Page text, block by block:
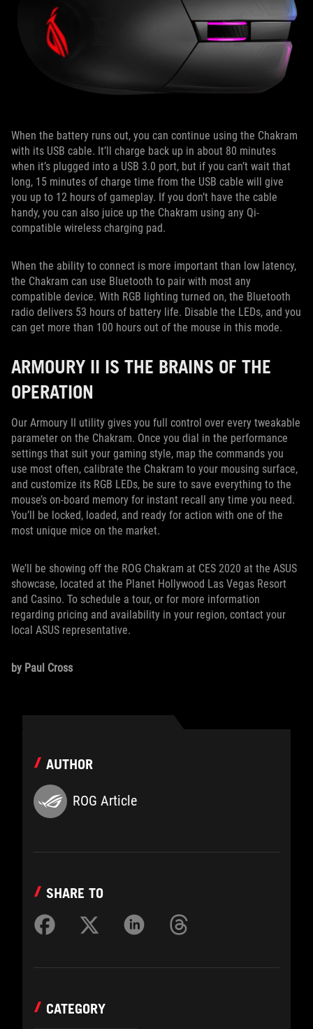
When the battery runs out, you can continue using the Chakram
with its USB cable. It’ll charge back up in about 80 minutes
when it’s plugged into a USB 3.0 port, but if you can’t wait that
long, 15 minutes of charge time from the USB cable will give
you up to 12 hours of gameplay. If you don’t have the cable
handy, you can also juice up the Chakram using any Qi-
compatible wireless charging pad.
When the ability to connect is more important than low latency,
the Chakram can use Bluetooth to pair with most any
compatible device. With RGB lighting turned on, the Bluetooth
radio delivers 53 hours of battery life. Disable the LEDs, and you
can get more than 100 hours out of the mouse in this mode.
ARMOURY II IS THE BRAINS OF THE
OPERATION
Our Armoury II utility gives you full control over every tweakable
parameter on the Chakram. Once you dial in the performance
settings that suit your gaming style, map the commands you
use most often, calibrate the Chakram to your mousing surface,
and customize its RGB LEDs, be sure to save everything to the
mouse’s on-board memory for instant recall any time you need.
You’ll be locked, loaded, and ready for action with one of the
most unique mice on the market.
We’ll be showing off the ROG Chakram at CES 2020 at the ASUS
showcase, located at the Planet Hollywood Las Vegas Resort
and Casino. To schedule a tour, or for more information
regarding pricing and availability in your region, contact your
local ASUS representative.
by Paul Cross
AUTHOR
ROG Article
SHARE TO
CATEGORY